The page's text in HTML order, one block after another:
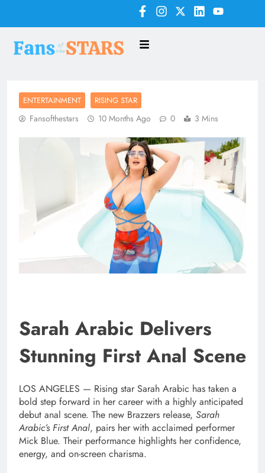
ENTERTAINMENT RISING STAR
Fansofthestars 10 Months Ago 0 3 Mins
Sarah Arabic Delivers
Stunning First Anal Scene
LOS ANGELES — Rising star Sarah Arabic has taken a
bold step forward in her career with a highly anticipated
debut anal scene. The new Brazzers release, Sarah
Arabic’s First Anal, pairs her with acclaimed performer
Mick Blue. Their performance highlights her confidence,
energy, and on-screen charisma.